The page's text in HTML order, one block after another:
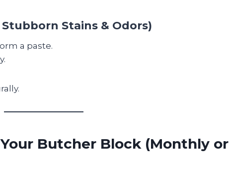
Stains & Odors)
a paste.
Butcher Block (Monthly or